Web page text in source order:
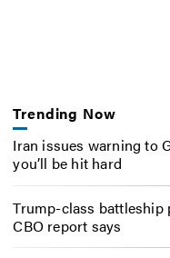
Trending Now
Iran issues warning to
you’ll be hit hard
Trump-class
CBO report says